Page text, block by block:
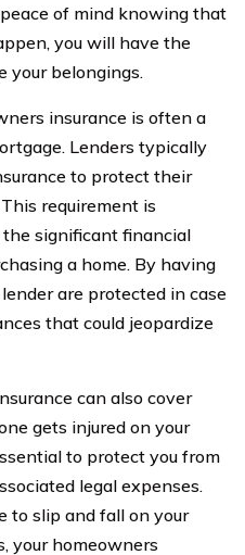
of mind knowing that
you will have the
your belongings.
insurance is often a
Lenders typically
to protect their
requirement is
significant financial
a home. By having
are protected in case
that could jeopardize
can also cover
gets injured on your
to protect you from
legal expenses.
to slip and fall on your
your homeowners